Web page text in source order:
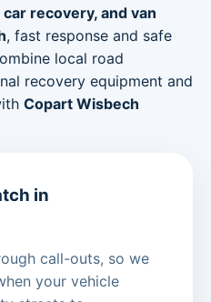
recovery, and van
, fast response and safe
local road
recovery equipment and
Copart Wisbech
in
call-outs, so we
your vehicle